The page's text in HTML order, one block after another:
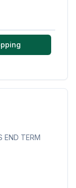
END TERM